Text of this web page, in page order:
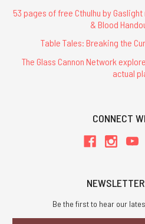
53 pages of free Cthulhu by
& Blood
Table Tales: Breaking the
The Glass Cannon Network
actual
CONNECT
Be the first to hear our